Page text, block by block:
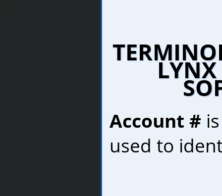
LYNX
Account #is
used to